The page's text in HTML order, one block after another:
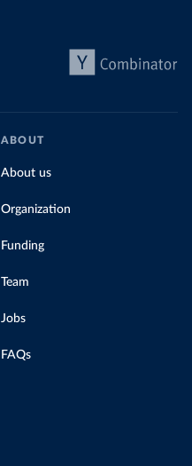
ABOUT
About us
Organization
Funding
Team
Jobs
FAQs